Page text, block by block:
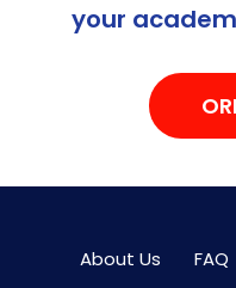
your
About Us FAQ